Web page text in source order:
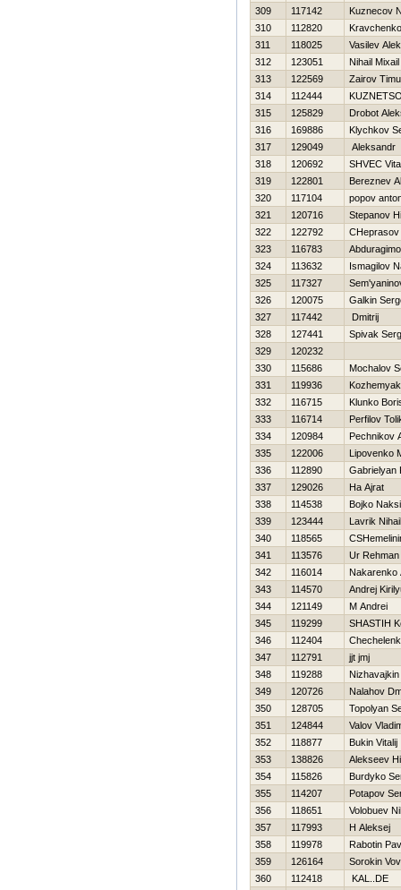
309
117142
Kuznecov
310
112820
311
118025
Vasilev
312
123051
Nihail Mixail
313
122569
Zairov
314
112444
315
125829
Drobot
316
169886
Klychkov
317
129049
Aleksandr
318
120692
SHVEC
319
122801
Bereznev
320
117104
popov
321
120716
Stepanov
322
122792
CHeprasov
323
116783
324
113632
Ismagilov
325
117327
326
120075
Galkin
327
117442
Dmitrij
328
127441
Spivak
329
120232
330
115686
Mochalov
331
119936
332
116715
Klunko
333
116714
Perfilov
334
120984
Pechnikov
335
122006
Lipovenko
336
112890
Gabrielyan
337
129026
Ha Ajrat
338
114538
Bojko
339
123444
Lavrik Nihail
340
118565
341
113576
Ur
342
116014
Nakarenko
343
114570
Andrej
344
121149
M Andrei
345
119299
SHASTIН
346
112404
347
112791
jjt jmj
348
119288
Nizhavajkin
349
120726
Nalahov
350
128705
Topolyan
351
124844
Valov
352
118877
Bukin Vitalij
353
138826
Alekseev
354
115826
Burdyko
355
114207
Potapov
356
118651
Volobuev
357
117993
Н Aleksej
358
119978
Rabotin
359
126164
Sorokin
360
112418 KAL..DE